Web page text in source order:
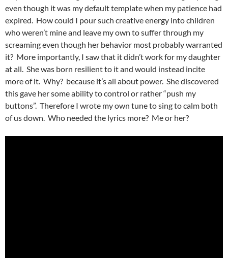
even though it was my default template when my patience had
expired. How could I pour such creative energy into children
who weren’t mine and leave my own to suffer through my
screaming even though her behavior most probably warranted
it? More importantly, I saw that it didn’t work for my daughter
at all. She was born resilient to it and would instead incite
more of it. Why? because it’s all about power. She discovered
this gave her some ability to control or rather “push my
buttons”. Therefore I wrote my own tune to sing to calm both
of us down. Who needed the lyrics more? Me or her?